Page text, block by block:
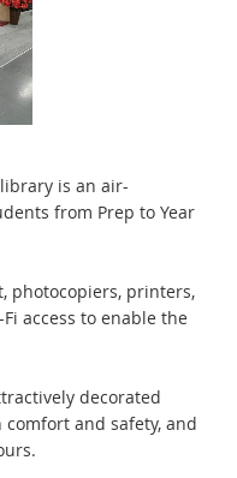
is an air-
from Prep to Year
photocopiers, printers,
access to enable the
decorated
comfort and safety, and